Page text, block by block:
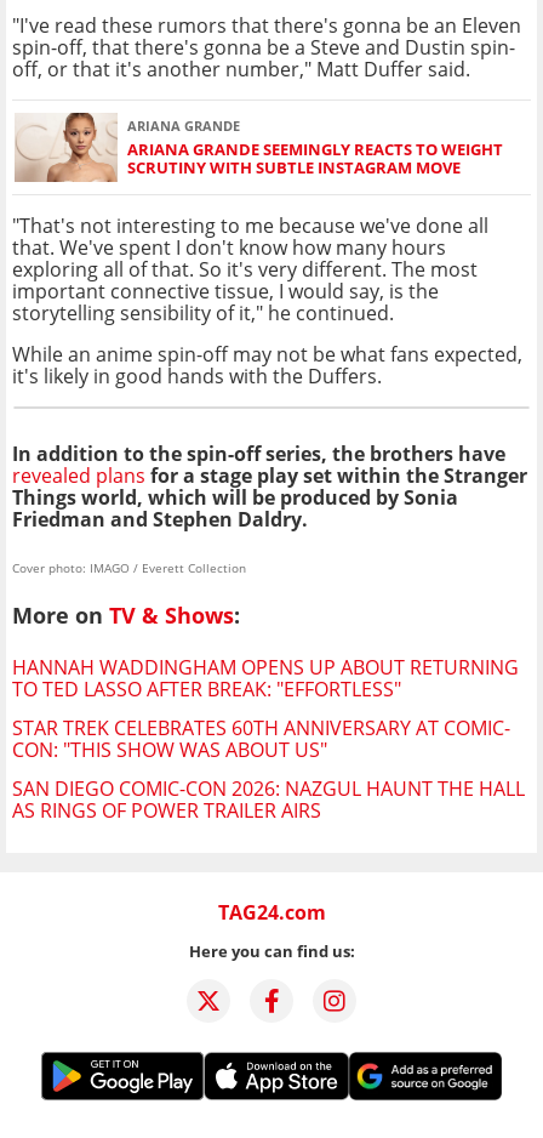
"I've read these rumors that there's gonna be an Eleven
spin-off, that there's gonna be a Steve and Dustin spin-
off, or that it's another number," Matt Duffer said.
ARIANA GRANDE
ARIANA GRANDE SEEMINGLY REACTS TO WEIGHT
SCRUTINY WITH SUBTLE INSTAGRAM MOVE
"That's not interesting to me because we've done all
that. We've spent I don't know how many hours
exploring all of that. So it's very different. The most
important connective tissue, I would say, is the
storytelling sensibility of it," he continued.
While an anime spin-off may not be what fans expected,
it's likely in good hands with the Duffers.
In addition to the spin-off series, the brothers have
revealed plans for a stage play set within the Stranger
Things world, which will be produced by Sonia
Friedman and Stephen Daldry.
Cover photo: IMAGO / Everett Collection
More on TV & Shows:
HANNAH WADDINGHAM OPENS UP ABOUT RETURNING
TO TED LASSO AFTER BREAK: "EFFORTLESS"
STAR TREK CELEBRATES 60TH ANNIVERSARY AT COMIC-
CON: "THIS SHOW WAS ABOUT US"
SAN DIEGO COMIC-CON 2026: NAZGUL HAUNT THE HALL
AS RINGS OF POWER TRAILER AIRS
TAG24.com
Here you can find us: